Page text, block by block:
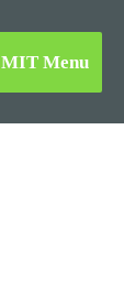
MIT Menu